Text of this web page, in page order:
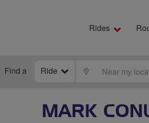
Rides
Find a Ride LOCATE
MARK